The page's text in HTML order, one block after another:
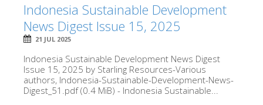
Indonesia Sustainable Development
News Digest Issue 15, 2025
21 JUL 2025
Indonesia Sustainable Development News Digest
Issue 15, 2025 by Starling Resources-Various
authors, Indonesia-Sustainable-Development-News-
Digest_51.pdf (0.4 MiB) - Indonesia Sustainable...